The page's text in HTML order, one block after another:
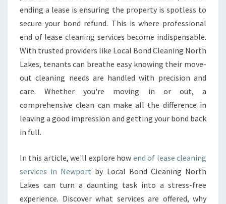
N
N
G
I
N
E
W
P
O
H
A
T
ending a lease is ensuring the property is spotless to
secure your bond refund. This is where professional
end of lease cleaning services become indispensable.
With trusted providers like Local Bond Cleaning North
Lakes, tenants can breathe easy knowing their move-
out cleaning needs are handled with precision and
care. Whether you're moving in or out, a
comprehensive clean can make all the difference in
leaving a good impression and getting your bond back
in full.
In this article, we'll explore how end of lease cleaning
services in Newport by Local Bond Cleaning North
Lakes can turn a daunting task into a stress-free
experience. Discover what services are offered, why